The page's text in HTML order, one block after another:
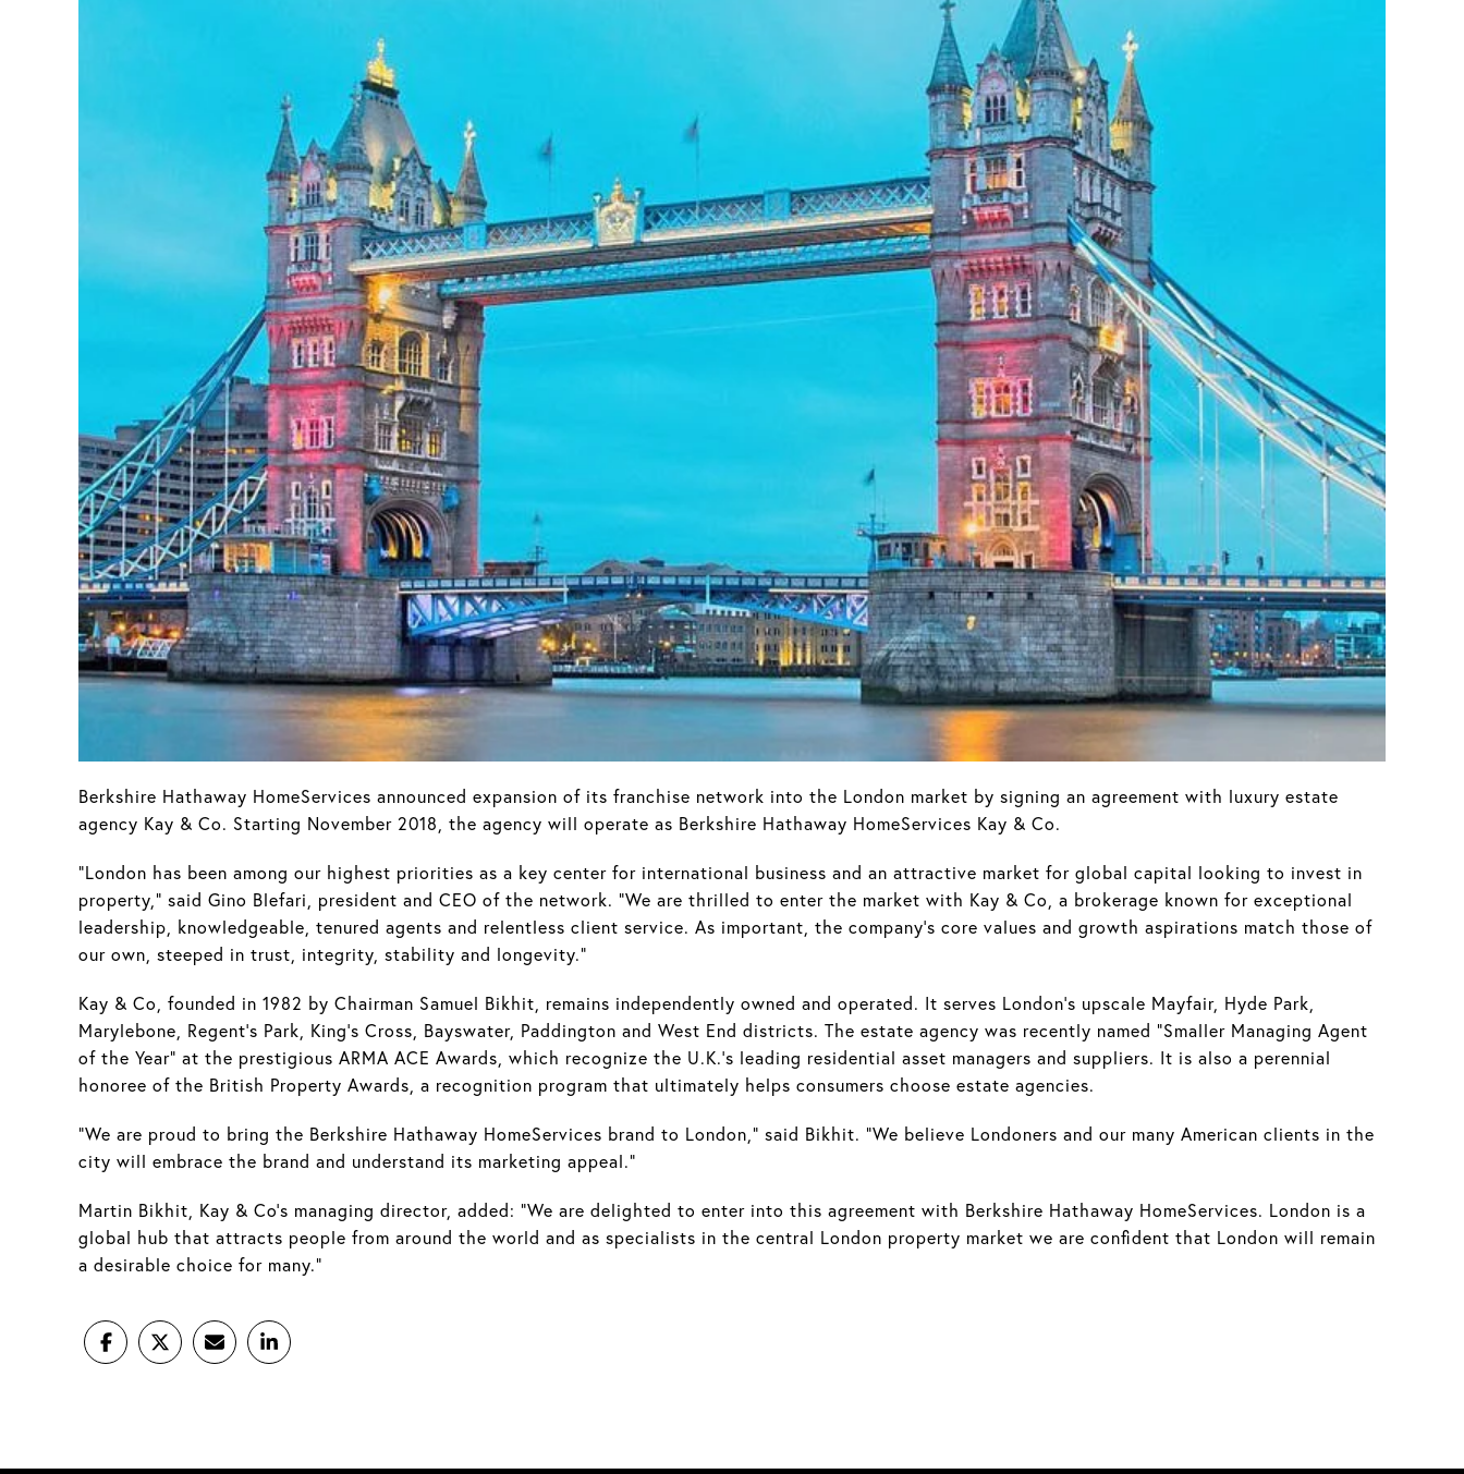
Berkshire Hathaway HomeServices announced expansion of its franchise network into the London market by signing an agreement with luxury estate
agency Kay & Co. Starting November 2018, the agency will operate as Berkshire Hathaway HomeServices Kay & Co.
"London has been among our highest priorities as a key center for international business and an attractive market for global capital looking to invest in
property," said Gino Blefari, president and CEO of the network. "We are thrilled to enter the market with Kay & Co, a brokerage known for exceptional
leadership, knowledgeable, tenured agents and relentless client service. As important, the company's core values and growth aspirations match those of
our own, steeped in trust, integrity, stability and longevity."
Kay & Co, founded in 1982 by Chairman Samuel Bikhit, remains independently owned and operated. It serves London's upscale Mayfair, Hyde Park,
Marylebone, Regent's Park, King's Cross, Bayswater, Paddington and West End districts. The estate agency was recently named "Smaller Managing Agent
of the Year" at the prestigious ARMA ACE Awards, which recognize the U.K.'s leading residential asset managers and suppliers. It is also a perennial
honoree of the British Property Awards, a recognition program that ultimately helps consumers choose estate agencies.
"We are proud to bring the Berkshire Hathaway HomeServices brand to London," said Bikhit. "We believe Londoners and our many American clients in the
city will embrace the brand and understand its marketing appeal."
Martin Bikhit, Kay & Co's managing director, added: “We are delighted to enter into this agreement with Berkshire Hathaway HomeServices. London is a
global hub that attracts people from around the world and as specialists in the central London property market we are confident that London will remain
a desirable choice for many.”